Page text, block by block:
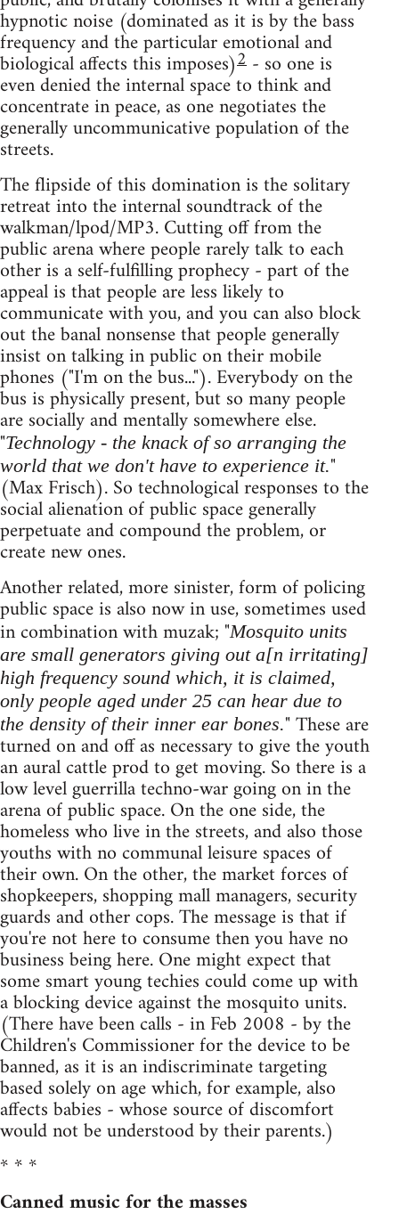
hypnotic noise (dominated as it is by the bass
frequency and the particular emotional and
biological affects this imposes)2 - so one is
even denied the internal space to think and
concentrate in peace, as one negotiates the
generally uncommunicative population of the
streets.
The flipside of this domination is the solitary
retreat into the internal soundtrack of the
walkman/lpod/MP3. Cutting off from the
public arena where people rarely talk to each
other is a self-­fulfilling prophecy - part of the
appeal is that people are less likely to
communicate with you, and you can also block
out the banal nonsense that people generally
insist on talking in public on their mobile
phones ("I'm on the bus..."). Everybody on the
bus is physically present, but so many people
are socially and mentally somewhere else.
"Technology - the knack of so arranging the
world that we don't have to experi­ence it."
(Max Frisch). So technological responses to the
social alienation of public space general­ly
perpetuate and com­pound the problem, or
create new ones.
Another related, more sinister, form of policing
public space is also now in use, sometimes used
in combination with muzak; "Mosquito units
are small generators giving out a[n irritating]
high frequency sound which, it is claimed,
only people aged under 25 can hear due to
the density of their inner ear bones." These are
turned on and off as necessary to give the youth
an aural cattle prod to get moving. So there is a
low level guerrilla techno-war going on in the
arena of public space. On the one side, the
homeless who live in the streets, and also those
youths with no communal leisure spaces of
their own. On the other, the market forces of
shopkeepers, shopping mall man­agers, security
guards and other cops. The message is that if
you're not here to consume then you have no
business being here. One might expect that
some smart young techies could come up with
a blocking device against the mosquito units.
(There have been calls - in Feb 2008 - by the
Children's Commissioner for the device to be
banned, as it is an indiscrimi­nate targeting
based solely on age which, for example, also
affects babies - whose source of discomfort
would not be under­stood by their parents.)
* * *
Canned music for the masses